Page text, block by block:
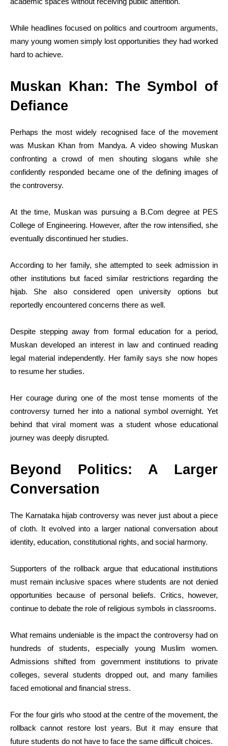
While headlines focused on politics and courtroom arguments,
many young women simply lost opportunities they had worked
hard to achieve.
Muskan Khan: The Symbol of
Defiance
Perhaps the most widely recognised face of the movement
was Muskan Khan from Mandya. A video showing Muskan
confronting a crowd of men shouting slogans while she
confidently responded became one of the defining images of
the controversy.
At the time, Muskan was pursuing a B.Com degree at PES
College of Engineering. However, after the row intensified, she
eventually discontinued her studies.
According to her family, she attempted to seek admission in
other institutions but faced similar restrictions regarding the
hijab. She also considered open university options but
reportedly encountered concerns there as well.
Despite stepping away from formal education for a period,
Muskan developed an interest in law and continued reading
legal material independently. Her family says she now hopes
to resume her studies.
Her courage during one of the most tense moments of the
controversy turned her into a national symbol overnight. Yet
behind that viral moment was a student whose educational
journey was deeply disrupted.
Beyond Politics: A Larger
Conversation
The Karnataka hijab controversy was never just about a piece
of cloth. It evolved into a larger national conversation about
identity, education, constitutional rights, and social harmony.
Supporters of the rollback argue that educational institutions
must remain inclusive spaces where students are not denied
opportunities because of personal beliefs. Critics, however,
continue to debate the role of religious symbols in classrooms.
What remains undeniable is the impact the controversy had on
hundreds of students, especially young Muslim women.
Admissions shifted from government institutions to private
colleges, several students dropped out, and many families
faced emotional and financial stress.
For the four girls who stood at the centre of the movement, the
rollback cannot restore lost years. But it may ensure that
future students do not have to face the same difficult choices.